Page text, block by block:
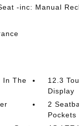
-inc: Manual
In The
12.3
Display
2
Pockets